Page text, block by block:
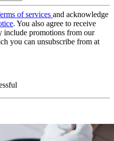
of services and acknowledge
. You also agree to receive
include promotions from our
you can unsubscribe from at